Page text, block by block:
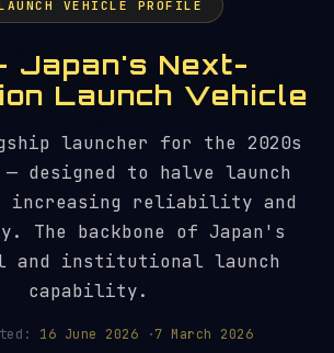
VEHICLE PROFILE
Japan's Next-
Launch Vehicle
launcher for the 2020s
— designed to halve launch
increasing reliability and
backbone of Japan's
and institutional launch
capability.
16 June 2026 ·7 March 2026